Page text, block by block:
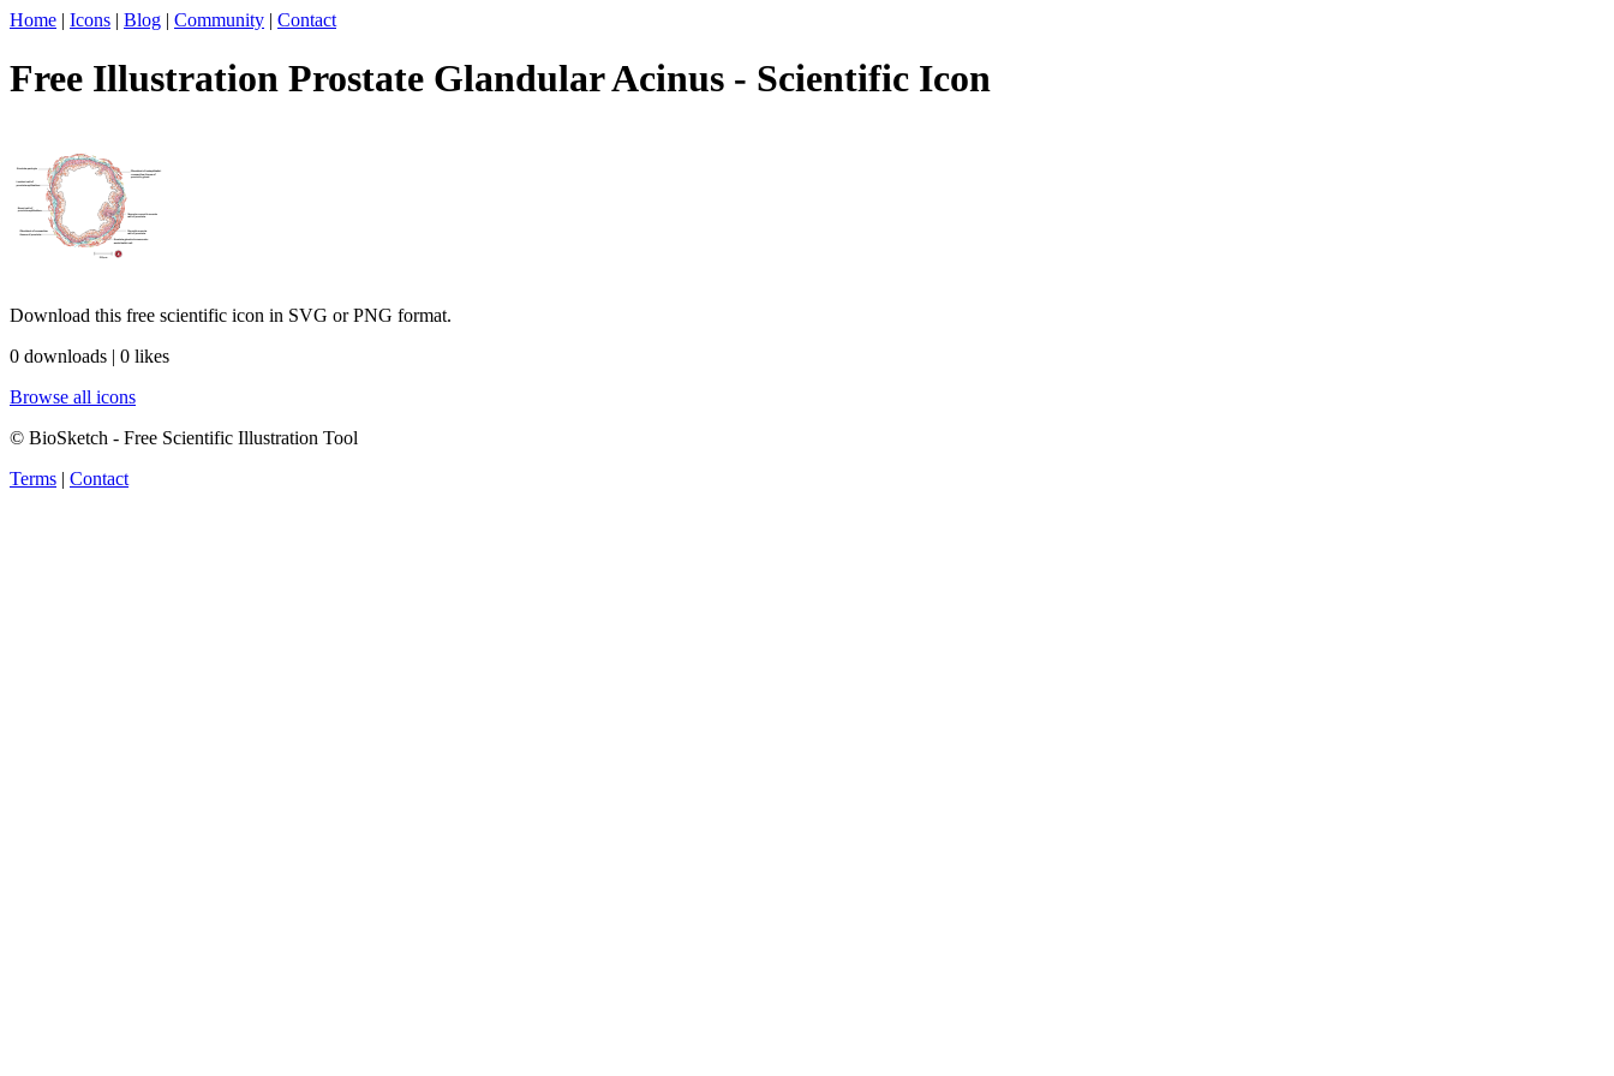
Home | Icons | Blog | Community | Contact
Free Illustration Prostate Glandular Acinus - Scientific Icon
Download this free scientific icon in SVG or PNG format.
0 downloads | 0 likes
Browse all icons
© BioSketch - Free Scientific Illustration Tool
Terms | Contact